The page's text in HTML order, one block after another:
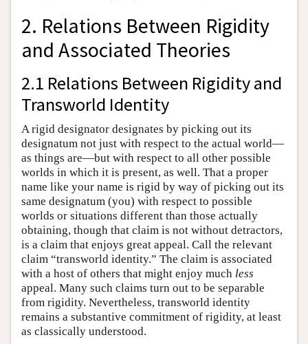
2. Relations Between Rigidity
and Associated Theories
2.1 Relations Between Rigidity and
Transworld Identity
A rigid designator designates by picking out its
designatum not just with respect to the actual world—
as things are—but with respect to all other possible
worlds in which it is present, as well. That a proper
name like your name is rigid by way of picking out its
same designatum (you) with respect to possible
worlds or situations different than those actually
obtaining, though that claim is not without detractors,
is a claim that enjoys great appeal. Call the relevant
claim “transworld identity.” The claim is associated
with a host of others that might enjoy much less
appeal. Many such claims turn out to be separable
from rigidity. Nevertheless, transworld identity
remains a substantive commitment of rigidity, at least
as classically understood.